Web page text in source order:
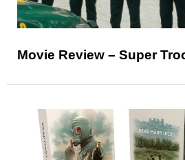
Movie Review – Super